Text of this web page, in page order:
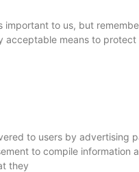
important to us, but
acceptable means to
to users by advertising
to compile
they